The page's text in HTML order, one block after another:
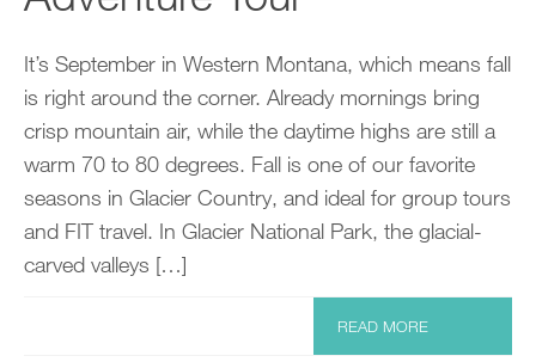
It’s September in Western Montana, which means fall
is right around the corner. Already mornings bring
crisp mountain air, while the daytime highs are still a
warm 70 to 80 degrees. Fall is one of our favorite
seasons in Glacier Country, and ideal for group tours
and FIT travel. In Glacier National Park, the glacial-
carved valleys […]
READ MORE